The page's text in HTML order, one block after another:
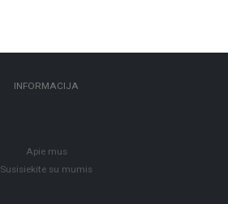
INFORMACIJA
Apie mus
Susisiekite su mumis